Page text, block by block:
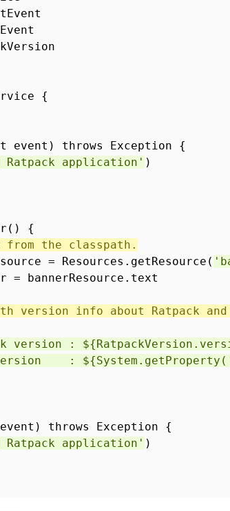
{
event) throws Exception {
application' )
{
the classpath.
= Resources.getResource(
bannerResource.text
version info about Ratpack and
version :
:
throws Exception {
Ratpack application' )